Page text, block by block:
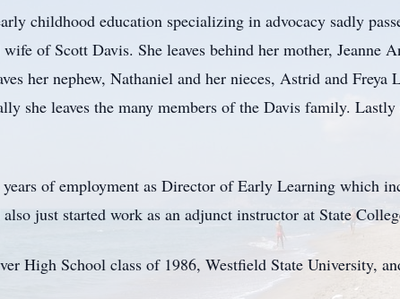
childhood education specializing in advocacy sadly
of Scott Davis. She leaves behind her mother, Jeanne
her nephew, Nathaniel and her nieces, Astrid and Freya
she leaves the many members of the Davis family. Lastly
years of employment as Director of Early Learning which
just started work as an adjunct instructor at State
High School class of 1986, Westfield State University,